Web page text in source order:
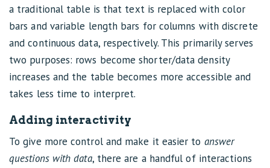
a traditional table is that text is replaced with color
bars and variable length bars for columns with discrete
and continuous data, respectively. This primarily serves
two purposes: rows become shorter/data density
increases and the table becomes more accessible and
takes less time to interpret.
Adding interactivity
To give more control and make it easier to answer
questions with data, there are a handful of interactions